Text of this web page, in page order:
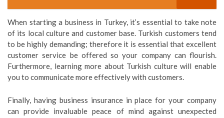
When starting a business in Turkey, it’s essential to take note
of its local culture and customer base. Turkish customers tend
to be highly demanding; therefore it is essential that excellent
customer service be offered so your company can flourish.
Furthermore, learning more about Turkish culture will enable
you to communicate more effectively with customers.
Finally, having business insurance in place for your company
can provide invaluable peace of mind against unexpected